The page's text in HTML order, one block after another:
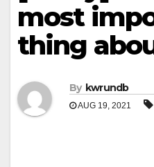
most
thing
By kwrundb
AUG 19, 2021